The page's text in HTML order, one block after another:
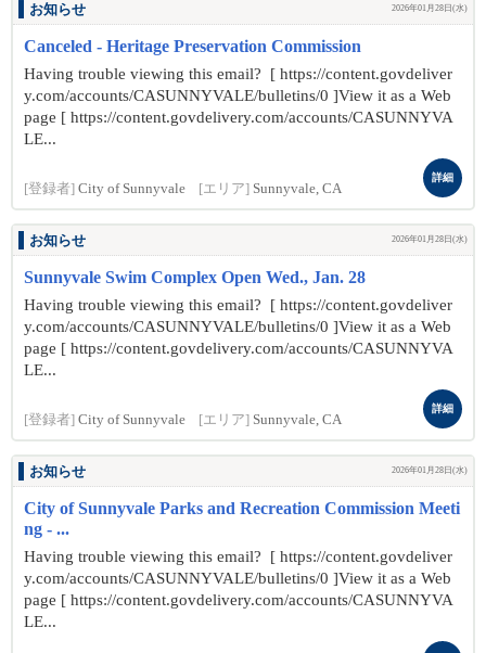
お知らせ 2026年01月28日(水)
Canceled - Heritage Preservation Commission
Having trouble viewing this email? [ https://content.govdeliver
y.com/accounts/CASUNNYVALE/bulletins/0 ]View it as a Web
page [ https://content.govdelivery.com/accounts/CASUNNYVA
LE...
[登録者] City of Sunnyvale [エリア] Sunnyvale, CA
詳細
お知らせ 2026年01月28日(水)
Sunnyvale Swim Complex Open Wed., Jan. 28
Having trouble viewing this email? [ https://content.govdeliver
y.com/accounts/CASUNNYVALE/bulletins/0 ]View it as a Web
page [ https://content.govdelivery.com/accounts/CASUNNYVA
LE...
[登録者] City of Sunnyvale [エリア] Sunnyvale, CA
詳細
お知らせ 2026年01月28日(水)
City of Sunnyvale Parks and Recreation Commission Meeti
ng - ...
Having trouble viewing this email? [ https://content.govdeliver
y.com/accounts/CASUNNYVALE/bulletins/0 ]View it as a Web
page [ https://content.govdelivery.com/accounts/CASUNNYVA
LE...